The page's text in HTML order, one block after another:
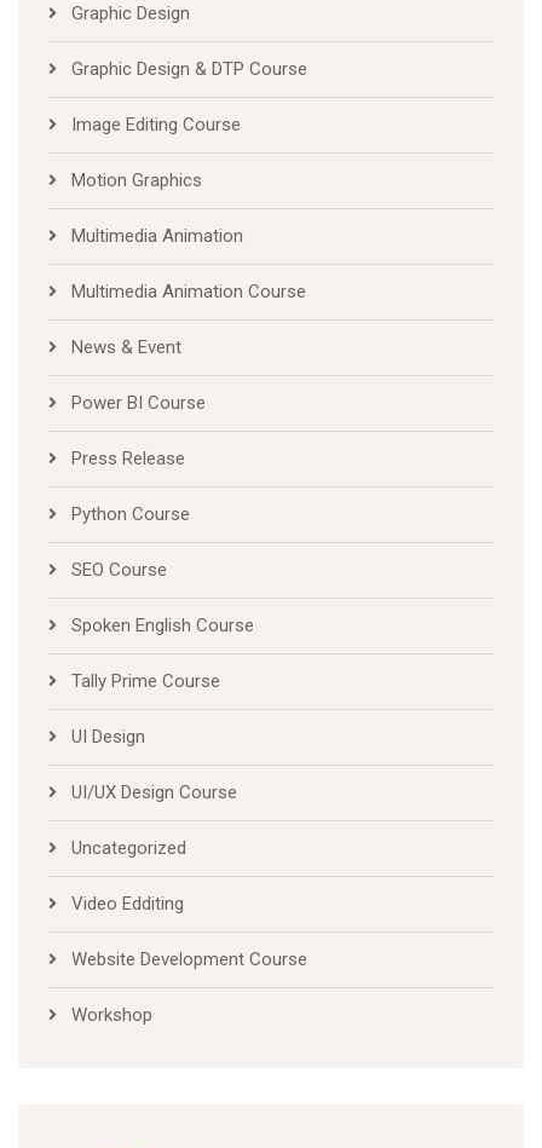
Graphic Design
Graphic Design & DTP Course
Image Editing Course
Motion Graphics
Multimedia Animation
Multimedia Animation Course
News & Event
Power BI Course
Press Release
Python Course
SEO Course
Spoken English Course
Tally Prime Course
UI Design
UI/UX Design Course
Uncategorized
Video Edditing
Website Development Course
Workshop